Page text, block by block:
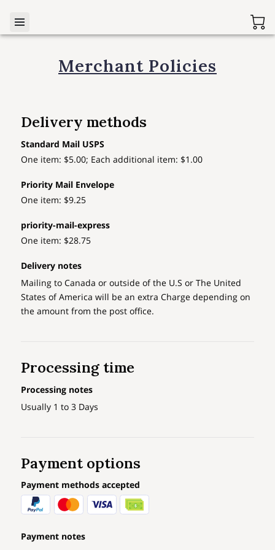
Merchant Policies
Delivery methods
Standard Mail USPS
One item: $5.00; Each additional item: $1.00
Priority Mail Envelope
One item: $9.25
priority-mail-express
One item: $28.75
Delivery notes
Mailing to Canada or outside of the U.S or The United
States of America will be an extra Charge depending on
the amount from the post office.
Processing time
Processing notes
Usually 1 to 3 Days
Payment options
Payment methods accepted
Payment notes